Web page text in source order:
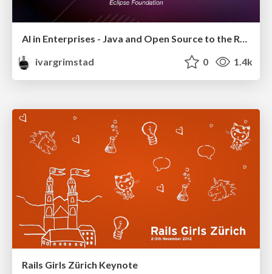
AI in Enterprises - Java and Open Source to the Rescue
ivargrimstad
0 1.4k
Rails Girls Zürich Keynote